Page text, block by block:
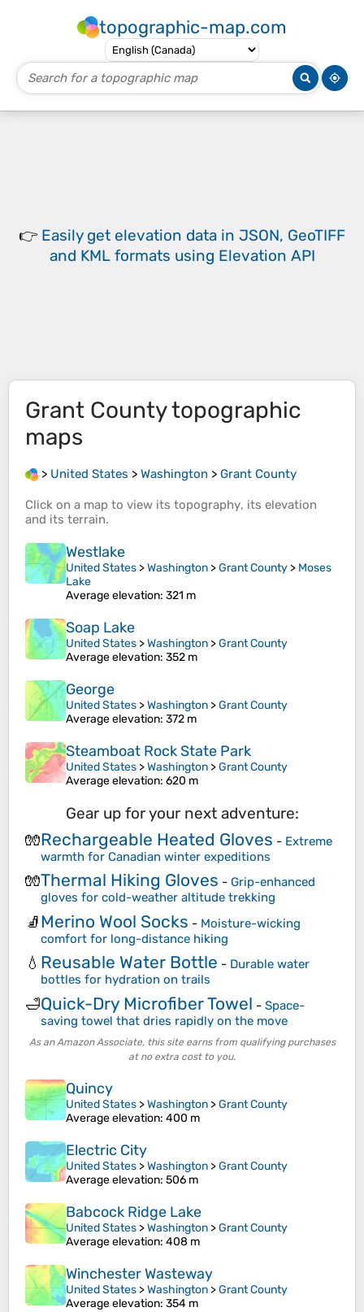
topographic-map.com
👉 Easily get elevation data in JSON, GeoTIFF
and KML formats using Elevation API
Grant Countytopographic
maps
> United States > Washington > Grant County
Click on a map to view its topography, its elevation
and its terrain.
Westlake
United States >Washington >Grant County > Moses
Lake
Average elevation: 321 m
Soap Lake
United States >Washington >Grant County
Average elevation: 352 m
George
United States >Washington >Grant County
Average elevation: 372 m
Steamboat Rock State Park
United States >Washington >Grant County
Average elevation: 620 m
Gear up for your next adventure:
🧤Rechargeable Heated Gloves - Extreme
warmth for Canadian winter expeditions
🧤Thermal Hiking Gloves - Grip-enhanced
gloves for cold-weather altitude trekking
🧦Merino Wool Socks - Moisture-wicking
comfort for long-distance hiking
💧 Reusable Water Bottle - Durable water
bottles for hydration on trails
🛁Quick-Dry Microfiber Towel - Space-
saving towel that dries rapidly on the move
As an Amazon Associate, this site earns from qualifying purchases
at no extra cost to you.
Quincy
United States >Washington >Grant County
Average elevation: 400 m
Electric City
United States >Washington >Grant County
Average elevation: 506 m
Babcock Ridge Lake
United States >Washington >Grant County
Average elevation: 408 m
Winchester Wasteway
United States >Washington >Grant County
Average elevation: 354 m